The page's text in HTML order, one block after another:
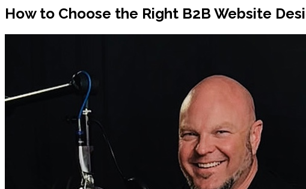
How to Choose the Right B2B Website